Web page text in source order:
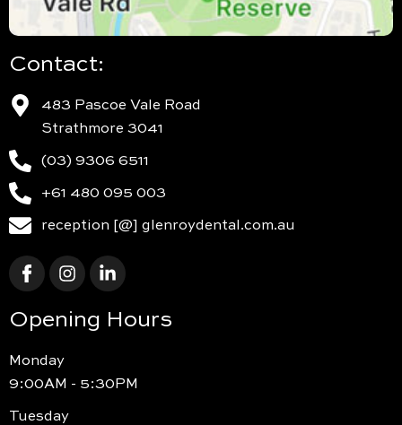
Contact:
483 Pascoe Vale Road
Strathmore 3041
(03) 9306 6511
+61 480 095 003
reception [@] glenroydental.com.au
Opening Hours
Monday
9:00AM - 5:30PM
Tuesday